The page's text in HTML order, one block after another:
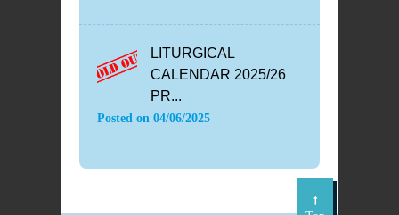
LITURGICAL
CALENDAR 2025/26
PR...
Posted on 04/06/2025